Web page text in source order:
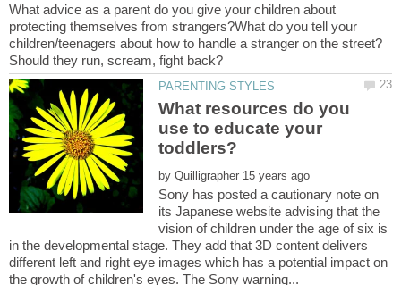
What advice as a parent do you give your children about
protecting themselves from strangers?What do you tell your
children/teenagers about how to handle a stranger on the street?
What resources do you
use to educate your
by
Sony has posted a cautionary note on
its Japanese website advising that the
vision of children under the age of six is
in the developmental stage. They add that 3D content delivers
different left and right eye images which has a potential impact on